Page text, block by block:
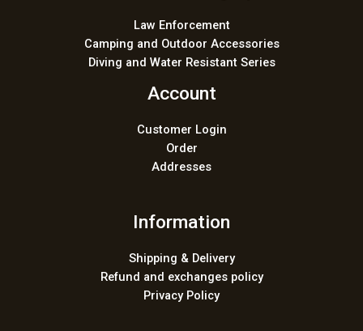
Law Enforcement
Camping and Outdoor Accessories
Diving and Water Resistant Series
Account
Customer Login
Order
Addresses
Information
Shipping & Delivery
Refund and exchanges policy
Privacy Policy